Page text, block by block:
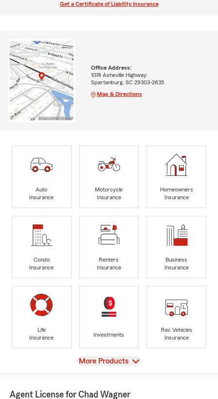
Get a Certificate of Liability Insurance
Office Address:
1074 Asheville Highway
Spartanburg, SC 29303-2635
Map & Directions
Auto
Insurance
Motorcycle
Insurance
Homeowners
Insurance
Condo
Insurance
Renters
Insurance
Business
Insurance
Life
Insurance
Investments
Rec Vehicles
Insurance
View
More Products
Agent License for Chad Wagner